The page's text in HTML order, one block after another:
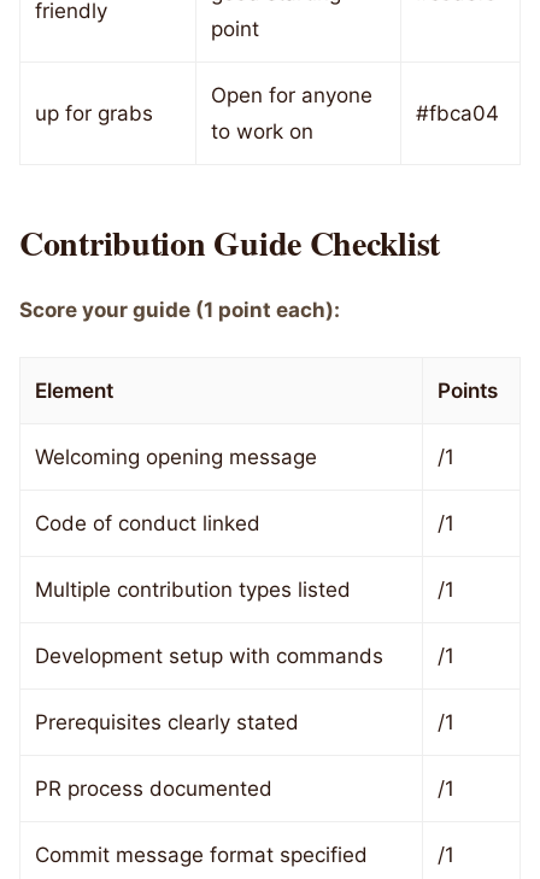
friendly
point
up for grabs
Open for anyone
to work on
#fbca04
Contribution Guide Checklist
Score your guide (1 point each):
Element Points
Welcoming opening message /1
Code of conduct linked /1
Multiple contribution types listed /1
Development setup with commands /1
Prerequisites clearly stated /1
PR process documented /1
Commit message format specified /1